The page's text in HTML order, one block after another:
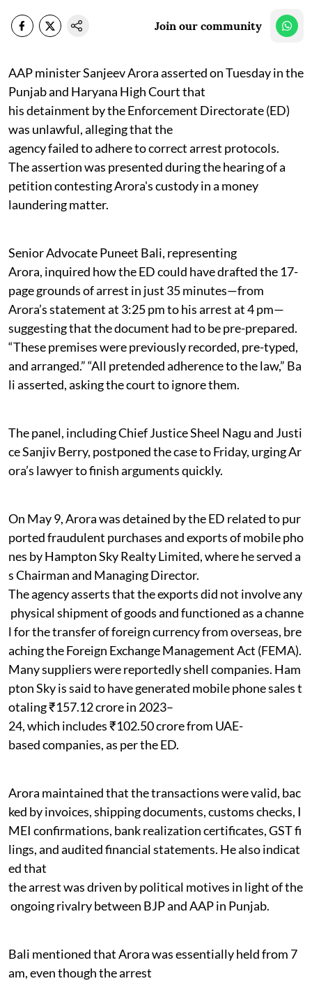
Join our community
AAP minister Sanjeev Arora asserted on Tuesday in the
Punjab and Haryana High Court that
his detainment by the Enforcement Directorate (ED)
was unlawful, alleging that the
agency failed to adhere to correct arrest protocols.
The assertion was presented during the hearing of a
petition contesting Arora's custody in a money
laundering matter.
Senior Advocate Puneet Bali, representing
Arora, inquired how the ED could have drafted the 17-
page grounds of arrest in just 35 minutes—from
Arora’s statement at 3:25 pm to his arrest at 4 pm—
suggesting that the document had to be pre-prepared.
“These premises were previously recorded, pre-typed,
and arranged.” “All pretended adherence to the law,” Ba
li asserted, asking the court to ignore them.
The panel, including Chief Justice Sheel Nagu and Justi
ce Sanjiv Berry, postponed the case to Friday, urging Ar
ora’s lawyer to finish arguments quickly.
On May 9, Arora was detained by the ED related to pur
ported fraudulent purchases and exports of mobile pho
nes by Hampton Sky Realty Limited, where he served a
s Chairman and Managing Director.
The agency asserts that the exports did not involve any
physical shipment of goods and functioned as a channe
l for the transfer of foreign currency from overseas, bre
aching the Foreign Exchange Management Act (FEMA).
Many suppliers were reportedly shell companies. Ham
pton Sky is said to have generated mobile phone sales t
otaling ₹157.12 crore in 2023–
24, which includes ₹102.50 crore from UAE-
based companies, as per the ED.
Arora maintained that the transactions were valid, bac
ked by invoices, shipping documents, customs checks, I
MEI confirmations, bank realization certificates, GST fi
lings, and audited financial statements. He also indicat
ed that
the arrest was driven by political motives in light of the
ongoing rivalry between BJP and AAP in Punjab.
Bali mentioned that Arora was essentially held from 7
am, even though the arrest